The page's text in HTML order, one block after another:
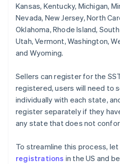
Kansas, Kentucky, Michigan,
Nevada, New Jersey, North
Oklahoma, Rhode Island,
Utah, Vermont, Washington,
and Wyoming.
Sellers can register for the
registered, users will need to
individually with each state,
register separately if they
any state that does not
To streamline this process,
registrations in the US and